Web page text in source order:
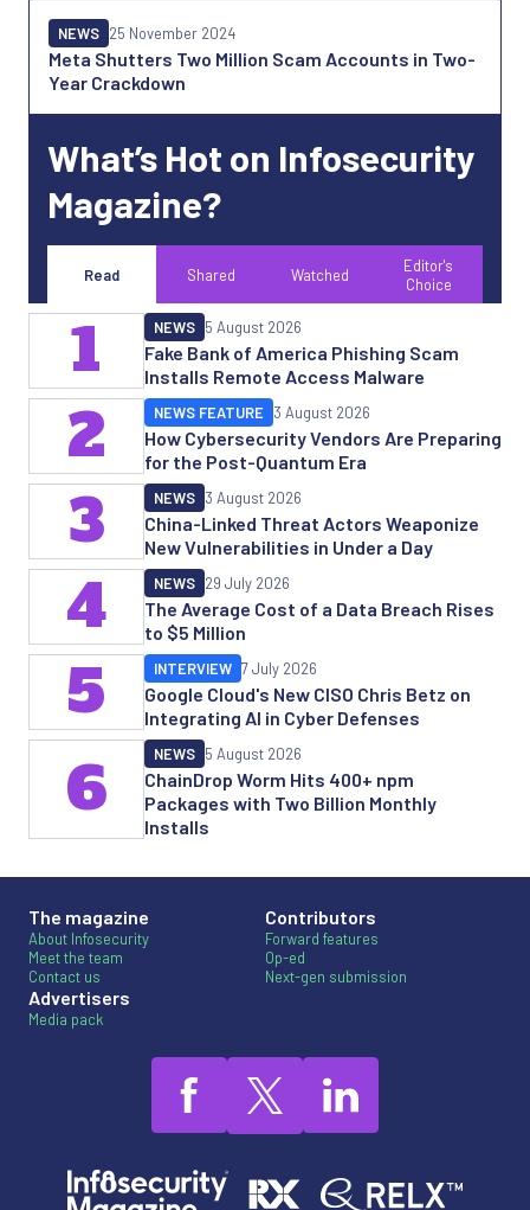
Meta Shutters Two Million Scam Accounts in Two-
Year Crackdown
NEWS 25 November 2024
What’s Hot on Infosecurity
Magazine?
Read Shared Watched
Editor's
Choice
Fake Bank of America Phishing Scam
Installs Remote Access Malware
NEWS 5 August 2026
1
How Cybersecurity Vendors Are Preparing
for the Post-Quantum Era
NEWS FEATURE 3 August 2026
2
China-Linked Threat Actors Weaponize
New Vulnerabilities in Under a Day
NEWS 3 August 2026
3
The Average Cost of a Data Breach Rises
to $5 Million
NEWS 29 July 2026
4
Google Cloud's New CISO Chris Betz on
Integrating AI in Cyber Defenses
INTERVIEW 7 July 2026
5
ChainDrop Worm Hits 400+ npm
Packages with Two Billion Monthly
Installs
NEWS 5 August 2026
6
The magazine
About Infosecurity
Meet the team
Contact us
Advertisers
Media pack
Contributors
Forward features
Op-ed
Next-gen submission